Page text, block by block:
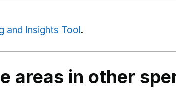
and Insights Tool.
areas in other